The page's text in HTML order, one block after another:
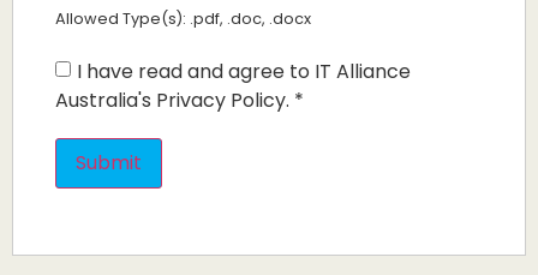
Allowed Type(s): .pdf, .doc, .docx
I have read and agree to IT Alliance
Australia's Privacy Policy. *